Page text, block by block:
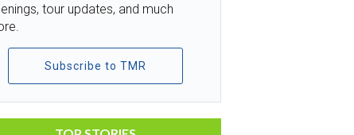
tour updates, and much
Subscribe to TMR